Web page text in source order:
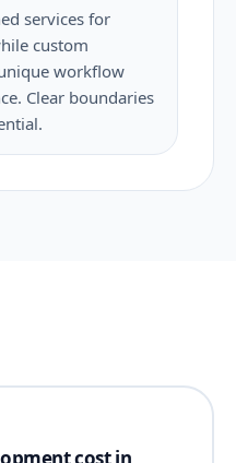
services for
custom
workflow
Clear boundaries